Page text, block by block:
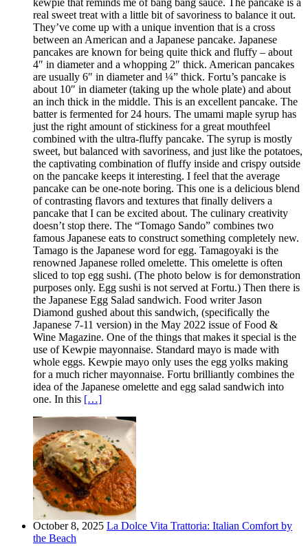
kewpie that reminds me of bang bang sauce. The pancake is a
real sweet treat with a little bit of savoriness to balance it out.
They’ve come up with a unique invention that is a cross
between an American and a Japanese pancake. Japanese
pancakes are known for being quite thick and fluffy – about
4″ in diameter and a whopping 2″ thick. American pancakes
are usually 6″ in diameter and ¼” thick. Fortu’s pancake is
about 10″ in diameter (taking up the whole plate) and about
an inch thick in the middle. This is an excellent pancake. The
batter is fermented for 24 hours. The umami maple syrup has
just the right amount of stickiness for a great mouthfeel
combined with the ultra-fluffy pancake. The syrup is mostly
sweet, but balanced with savoriness, and just like the potatoes,
the captivating combination of fluffy inside and crispy outside
on the pancake keeps it interesting. I feel that the average
pancake can be one-note boring. This one is a delicious blend
of contrasting flavors and textures that finally delivers a
pancake that I can be excited about. The culinary creativity
doesn’t stop there. The “Tomago Sando” combines two
famous Japanese eats to construct something completely new.
Tamago is the Japanese word for egg. Tamagoyaki is the
renowned Japanese rolled omelette. This omelette is often
sliced to top egg sushi. (The photo below is for demonstration
purposes only. Egg sushi is not served at Fortu.) Then there is
the Japanese Egg Salad sandwich. Food writer Jason
Diamond gushed about this sandwich, (specifically the
Japanese 7-11 version) in the May 2022 issue of Food &
Wine Magazine. One of the things that makes it special is the
use of Kewpie mayonnaise. Standard mayo is made with
whole eggs. Kewpie mayo only uses the egg yolks making
for a much richer mayonnaise. Fortu brilliantly combines the
idea of the Japanese omelette and egg salad sandwich into
one. In this […]
October 8, 2025 La Dolce Vita Trattoria: Italian Comfort by
the Beach